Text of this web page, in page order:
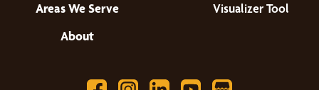
Areas We Serve
About
Visualizer Tool